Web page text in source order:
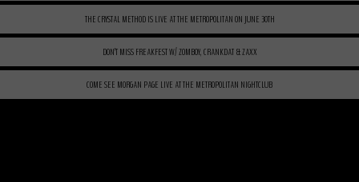
THE CRYSTAL METHOD IS LIVE AT THE METROPOLITAN ON JUNE 30TH
DON’T MISS FREAKFEST W/ ZOMBOY, CRANKDAT & ZAXX
COME SEE MORGAN PAGE LIVE AT THE METROPOLITAN NIGHTCLUB